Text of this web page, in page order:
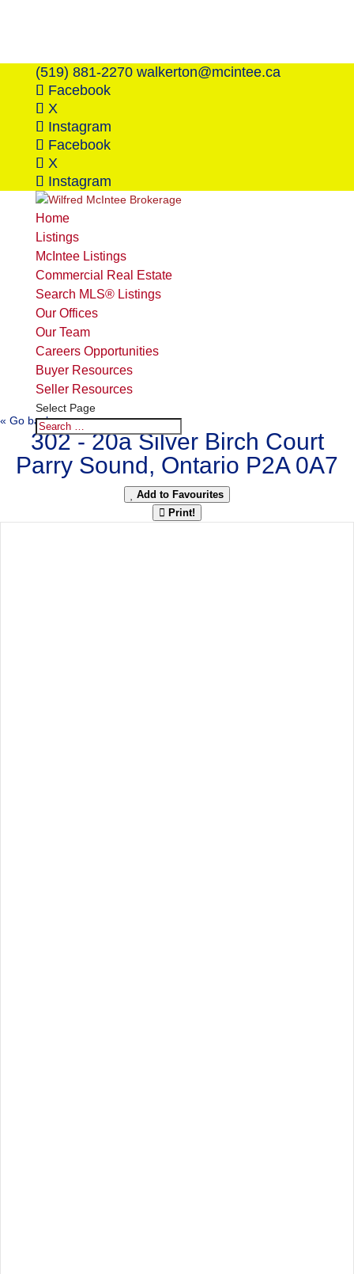
(519) 881-2270 walkerton@mcintee.ca
Facebook
X
Instagram
Facebook
X
Instagram
Home
Listings
McIntee Listings
Commercial Real Estate
Search MLS® Listings
Our Offices
Our Team
Careers Opportunities
Buyer Resources
Seller Resources
Select Page
« Go back
302 - 20a Silver Birch Court
Parry Sound, Ontario P2A 0A7
Add to Favourites
Print!